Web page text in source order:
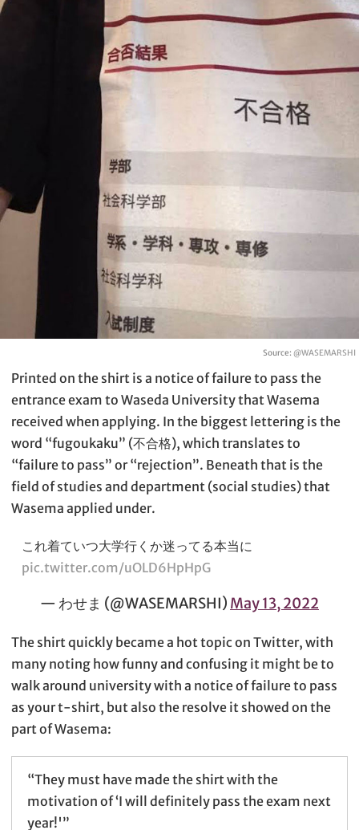
Source: @WASEMARSHI
Printed on the shirt is a notice of failure to pass the
entrance exam to Waseda University that Wasema
received when applying. In the biggest lettering is the
word “fugoukaku” (不合格), which translates to
“failure to pass” or “rejection”. Beneath that is the
field of studies and department (social studies) that
Wasema applied under.
これ着ていつ大学行くか迷ってる本当に
pic.twitter.com/uOLD6HpHpG
— わせま (@WASEMARSHI) May 13, 2022
The shirt quickly became a hot topic on Twitter, with
many noting how funny and confusing it might be to
walk around university with a notice of failure to pass
as your t-shirt, but also the resolve it showed on the
part of Wasema:
“They must have made the shirt with the
motivation of ‘I will definitely pass the exam next
year!'”